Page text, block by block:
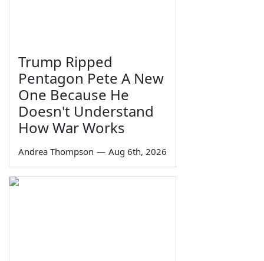
Trump Ripped
Pentagon Pete A New
One Because He
Doesn't Understand
How War Works
Andrea Thompson — Aug 6th, 2026